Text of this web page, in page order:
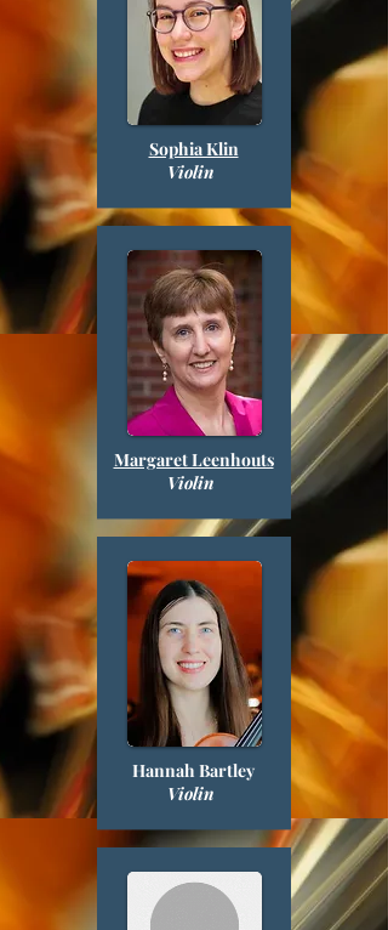
Sophia Klin
Violin
Margaret Leenhouts
Violin
Hannah Bartley
Violin